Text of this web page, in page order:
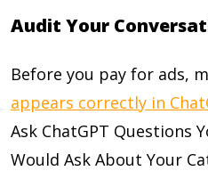
Audit Your
Before you pay for ads,
appears correctly in
Ask ChatGPT Questions
Would Ask About Your